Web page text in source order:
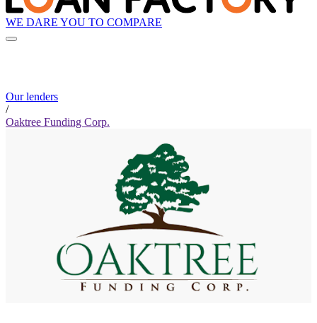
WE DARE YOU TO COMPARE
Our lenders
/
Oaktree Funding Corp.